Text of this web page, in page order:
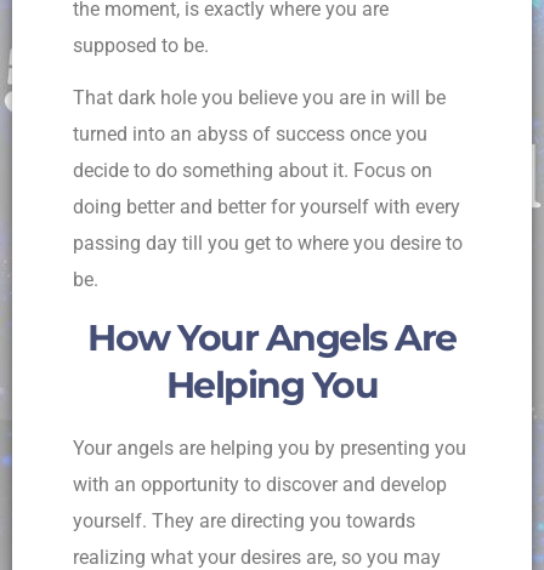
the moment, is exactly where you are
supposed to be.
That dark hole you believe you are in will be
turned into an abyss of success once you
decide to do something about it. Focus on
doing better and better for yourself with every
passing day till you get to where you desire to
be.
How Your Angels Are
Helping You
Your angels are helping you by presenting you
with an opportunity to discover and develop
yourself. They are directing you towards
realizing what your desires are, so you may